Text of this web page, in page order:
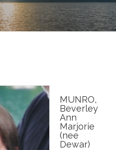
MUNRO,
Beverley
Ann
Marjorie
(nee
Dewar)